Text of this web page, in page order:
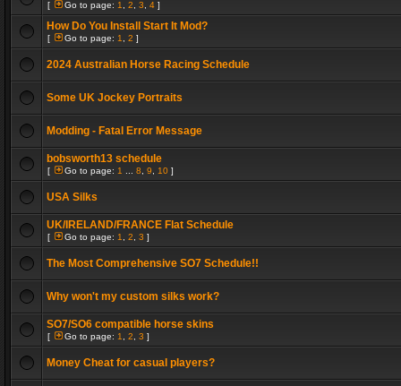
[ Go to page: 1 2 3 4 ]
How Do You Install Start It Mod?
[ Go to page: 1 2 ]
2024 Australian Horse Racing Schedule
Some UK Jockey Portraits
Modding - Fatal Error Message
bobsworth13 schedule
[ Go to page: 1 8 9 10 ]
USA Silks
UK/IRELAND/FRANCE Flat Schedule
[ Go to page: 1 2 3 ]
The Most Comprehensive SO7 Schedule!!
Why won't my custom silks work?
SO7/SO6 compatible horse skins
[ Go to page: 1 2 3 ]
Money Cheat for casual players?